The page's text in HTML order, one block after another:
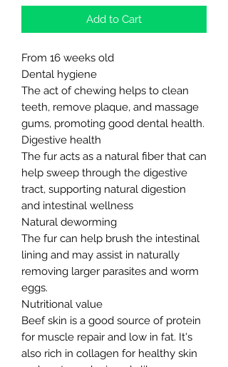
Add to Cart
From 16 weeks old
Dental hygiene
The act of chewing helps to clean
teeth, remove plaque, and massage
gums, promoting good dental health.
Digestive health
The fur acts as a natural fiber that can
help sweep through the digestive
tract, supporting natural digestion
and intestinal wellness
Natural deworming
The fur can help brush the intestinal
lining and may assist in naturally
removing larger parasites and worm
eggs.
Nutritional value
Beef skin is a good source of protein
for muscle repair and low in fat. It's
also rich in collagen for healthy skin